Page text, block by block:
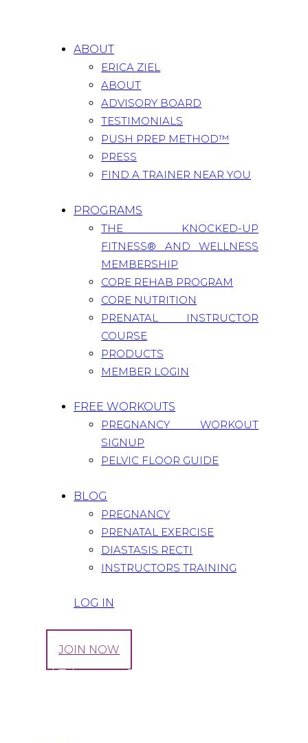
ABOUT
ERICA ZIEL
ABOUT
ADVISORY BOARD
TESTIMONIALS
PUSH PREP METHOD™
PRESS
FIND A TRAINER NEAR YOU
PROGRAMS
THE KNOCKED-UP
FITNESS® AND WELLNESS
MEMBERSHIP
CORE REHAB PROGRAM
CORE NUTRITION
PRENATAL INSTRUCTOR
COURSE
PRODUCTS
MEMBER LOGIN
FREE WORKOUTS
PREGNANCY WORKOUT
SIGNUP
PELVIC FLOOR GUIDE
BLOG
PREGNANCY
PRENATAL EXERCISE
DIASTASIS RECTI
INSTRUCTORS TRAINING
LOG IN
JOIN NOW
Second Trimester Pregnancy Hacks!